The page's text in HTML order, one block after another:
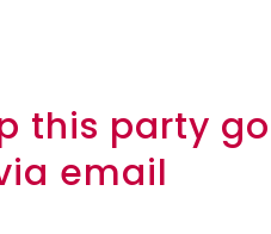
this party
email